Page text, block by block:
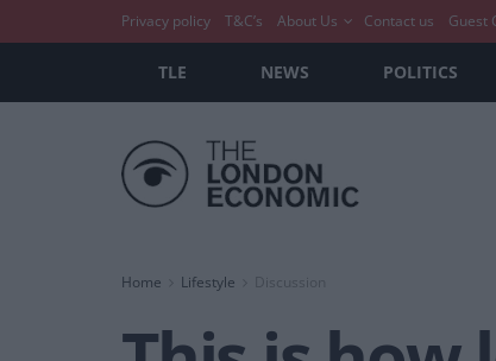
Privacy policy T&C’s About Us Contact us Guest
TLE NEWS POLITICS
Home Lifestyle